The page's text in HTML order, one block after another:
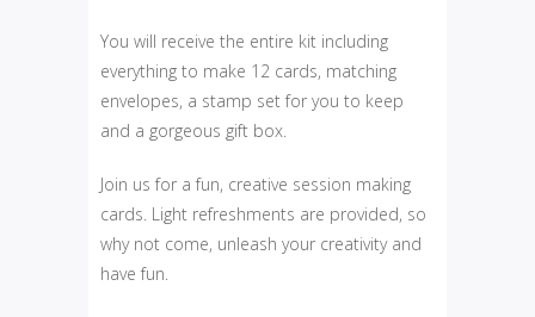
You will receive the entire kit including
everything to make 12 cards, matching
envelopes, a stamp set for you to keep
and a gorgeous gift box.
Join us for a fun, creative session making
cards. Light refreshments are provided, so
why not come, unleash your creativity and
have fun.